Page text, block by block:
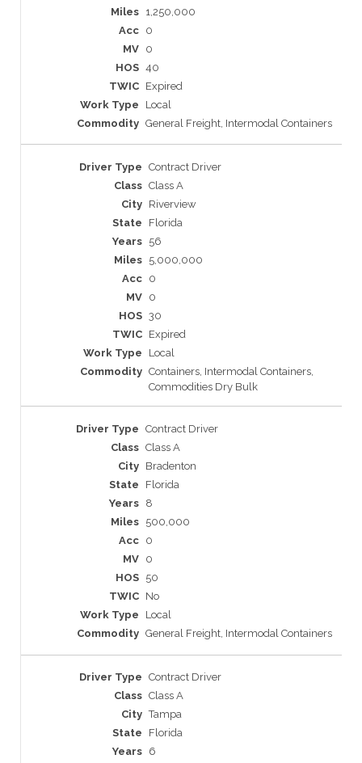
1,250,000
0
0
40
Expired
Local
General Freight, Intermodal Containers
Contract Driver
Class A
Riverview
Florida
56
5,000,000
0
0
30
Expired
Local
Containers, Intermodal Containers,
Commodities Dry Bulk
Contract Driver
Class A
Bradenton
Florida
8
500,000
0
0
50
No
Local
General Freight, Intermodal Containers
Contract Driver
Class A
Tampa
Florida
6